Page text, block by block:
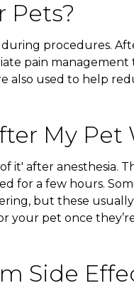
Pets?
procedures.
pain
also used to help
My Pet
it' after anesthesia.
for a few hours.
but these usually
your pet once
Side